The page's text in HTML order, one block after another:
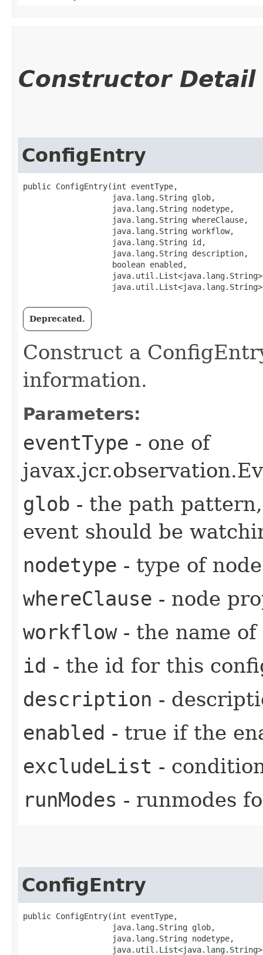
Constructor Detail
ConfigEntry
public ConfigEntry​(int eventType,
                   java.lang.String glob,
                   java.lang.String nodetype,
                   java.lang.String whereClause,
                   java.lang.String workflow,
                   java.lang.String id,
                   java.lang.String description,
                   boolean enabled,
Deprecated.
Construct a
information.
Parameters:
eventType - one of
glob - the path
event should be
nodetype - type of
whereClause - node
workflow- the name
id - the id for this
description -
enabled - true if the
excludeList -
runModes - runmodes
ConfigEntry
public ConfigEntry​(int eventType,
                   java.lang.String glob,
                   java.lang.String nodetype,